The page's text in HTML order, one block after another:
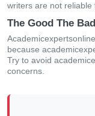
writers are not reliable
The Good The
because
Try to avoid
concerns.